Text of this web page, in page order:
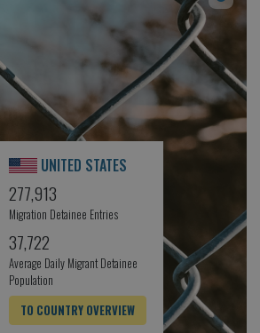
UNITED STATES
277,913
Migration Detainee Entries
37,722
Average Daily Migrant Detainee
Population
TO COUNTRY OVERVIEW